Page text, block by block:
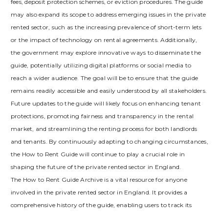
fees‚ deposit protection schemes‚ or eviction procedures. The guide
may also expand its scope to address emerging issues in the private
rented sector‚ such as the increasing prevalence of short-term lets
or the impact of technology on rental agreements. Additionally‚
the government may explore innovative ways to disseminate the
guide‚ potentially utilizing digital platforms or social media to
reach a wider audience. The goal will be to ensure that the guide
remains readily accessible and easily understood by all stakeholders.
Future updates to the guide will likely focus on enhancing tenant
protections‚ promoting fairness and transparency in the rental
market‚ and streamlining the renting process for both landlords
and tenants. By continuously adapting to changing circumstances‚
the How to Rent Guide will continue to play a crucial role in
shaping the future of the private rented sector in England.
The How to Rent Guide Archive is a vital resource for anyone
involved in the private rented sector in England. It provides a
comprehensive history of the guide‚ enabling users to track its